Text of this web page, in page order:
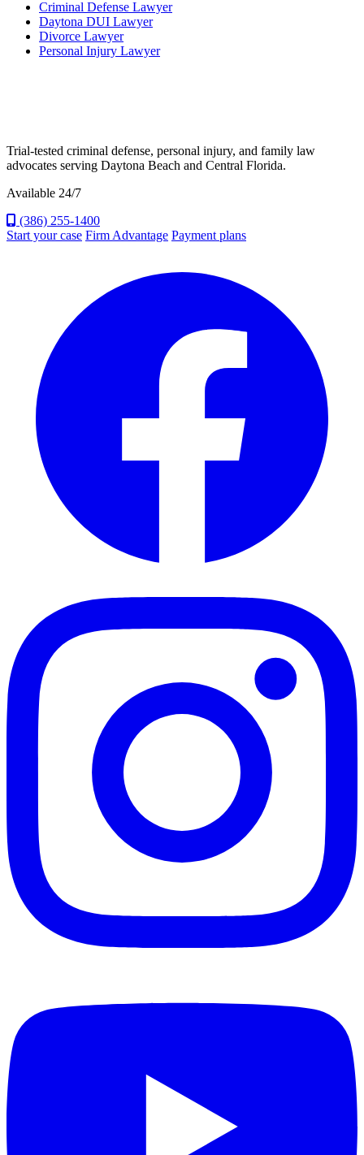
Criminal Defense Lawyer
Daytona DUI Lawyer
Divorce Lawyer
Personal Injury Lawyer
Trial-tested criminal defense, personal injury, and family law
advocates serving Daytona Beach and Central Florida.
Available 24/7
(386) 255-1400
Start your case Firm Advantage Payment plans